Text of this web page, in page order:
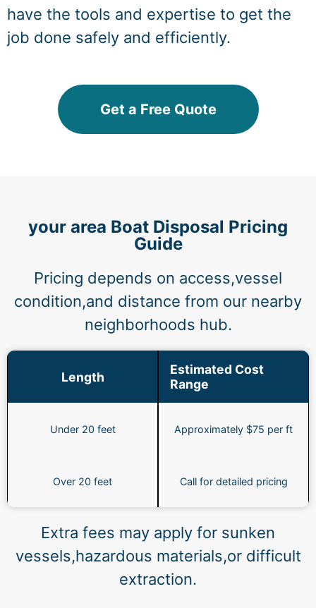
have the tools and expertise to get the
job done safely and efficiently.
Get a Free Quote
your area Boat Disposal Pricing
Guide
Pricing depends on access,vessel
condition,and distance from our nearby
neighborhoods hub.
Length
Estimated Cost
Range
Under 20 feet Approximately $75 per ft
Over 20 feet Call for detailed pricing
Extra fees may apply for sunken
vessels,hazardous materials,or difficult
extraction.